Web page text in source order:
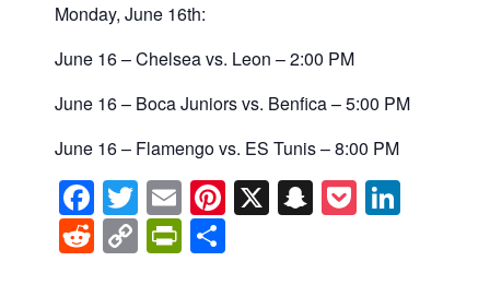
Monday, June 16th:
June 16 – Chelsea vs. Leon – 2:00 PM
June 16 – Boca Juniors vs. Benfica – 5:00 PM
June 16 – Flamengo vs. ES Tunis – 8:00 PM
Facebook
Twitter
EmailPinterest
X Snapchat
Pocket
Reddit
Copy
Link
PrintFriendly